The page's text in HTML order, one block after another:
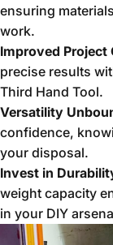
ensuring
work.
Improved Project
precise results
Third Hand Tool.
Versatility
confidence,
your disposal.
Invest in
weight capacity
in your DIY